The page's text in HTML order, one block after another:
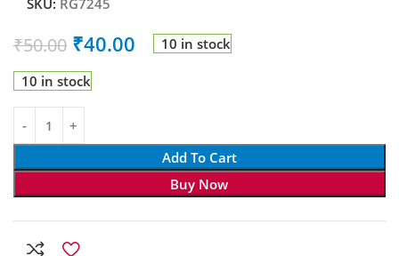
SKU: RG7245
₹50.00 ₹40.00 10 in stock
10 in stock
Add To Cart
Buy Now